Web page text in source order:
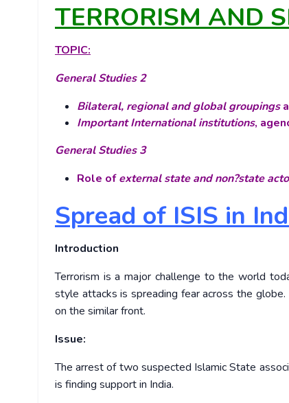
TERRORISM AND
TOPIC:
General Studies 2
Bilateral, regional and global groupings
Important International institutions,
General Studies 3
Role ofexternal state and non?state
Spread of ISIS in
Introduction
Terrorism is a major challenge to the world
style attacks is spreading fear across the
on the similar front.
Issue:
The arrest of two suspected Islamic State
is finding support in India.